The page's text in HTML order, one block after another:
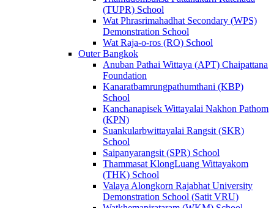
(TUPR) School
Wat Phrasrimahadhat Secondary (WPS)
Demonstration School
Wat Raja-o-ros (RO) School
Outer Bangkok
Anuban Pathai Wittaya (APT) Chaipattana
Foundation
Kanaratbamrungpathumthani (KBP)
School
Kanchanapisek Wittayalai Nakhon Pathom
(KPN)
Suankularbwittayalai Rangsit (SKR)
School
Saipanyarangsit (SPR) School
Thammasat KlongLuang Wittayakom
(THK) School
Valaya Alongkorn Rajabhat University
Demonstration School (Satit VRU)